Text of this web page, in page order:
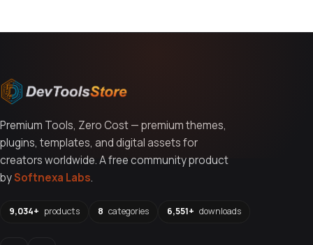
Premium Tools, Zero Cost — premium themes,
plugins, templates, and digital assets for
creators worldwide. A free community product
bySoftnexa Labs.
9,034+ products 8 categories 6,551+ downloads